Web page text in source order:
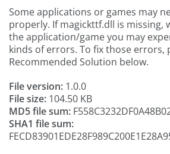
Some applications or games may
properly. If magickttf.dll is missing,
the application/game you may
kinds of errors. To fix those errors,
Recommended Solution below.
File version: 1.0.0
File size: 104.50 KB
MD5 file sum:
SHA1 file sum: